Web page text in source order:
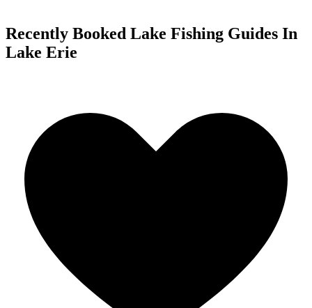
Recently Booked Lake Fishing Guides In
Lake Erie